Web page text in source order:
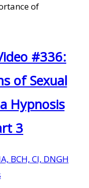
of
#336:
of Sexual
Hypnosis
3
BCH, CI, DNGH